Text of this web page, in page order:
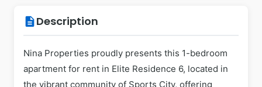
descriptionDescription
Nina Properties proudly presents this 1-bedroom
apartment for rent in Elite Residence 6, located in
the vibrant community of Sports City, offering